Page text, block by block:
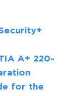
A+ 220-
for the